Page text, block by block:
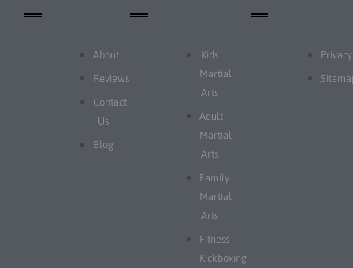
About
Reviews
Contact
Us
Blog
Kids
Martial
Arts
Adult
Martial
Arts
Family
Martial
Arts
Fitness
Kickboxing
Privacy